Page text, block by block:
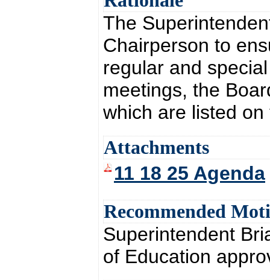
The
Chairperson to
regular and
meetings, the
which are listed
Attachments
11 18 25 Agenda
Recommended
Superintendent
of Education